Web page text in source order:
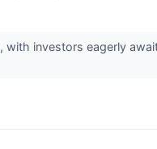
investors eagerly